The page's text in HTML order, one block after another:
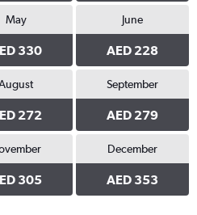
May
330
June
AED 228
272
September
AED 279
305
December
AED 353